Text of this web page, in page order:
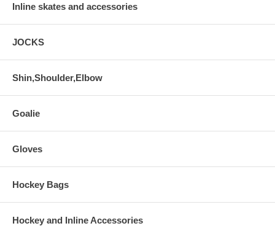
Inline skates and accessories
JOCKS
Shin,Shoulder,Elbow
Goalie
Gloves
Hockey Bags
Hockey and Inline Accessories